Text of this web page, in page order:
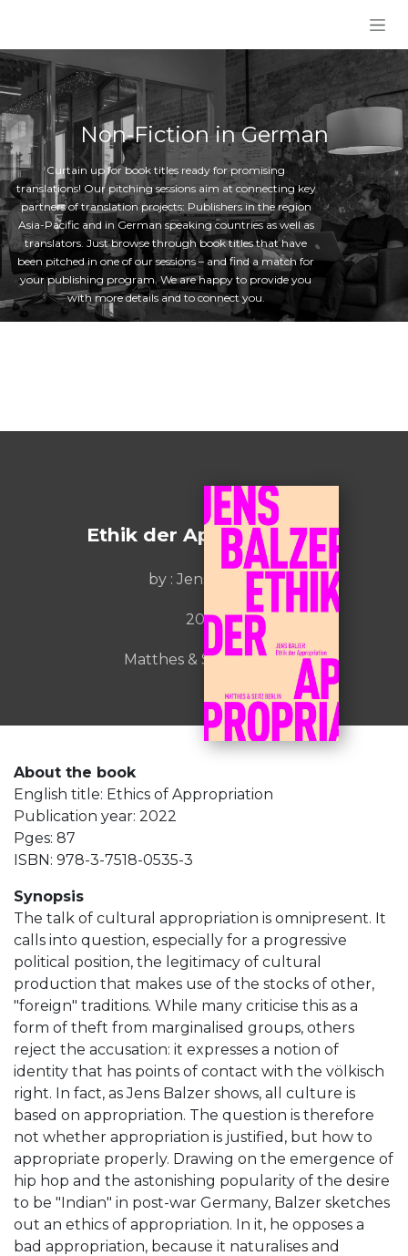
Non-Fiction in German
Curtain up for book titles ready for promising
translations! Our pitching sessions aim at connecting key
partners of translation projects: Publishers in the region
Asia-Pacific and in German speaking countries as well as
translators. Just browse through book titles that have
been pitched in one of our sessions – and find a match for
your publishing program. We are happy to provide you
with more details and to connect you.
Ethik der Appropriation
by : Jens Balzer
2022
Matthes & Seitz Berlin
About the book
English title: Ethics of Appropriation
Publication year: 2022
Pges: 87
ISBN: 978-3-7518-0535-3
Synopsis
The talk of cultural appropriation is omnipresent. It
calls into question, especially for a progressive
political position, the legitimacy of cultural
production that makes use of the stocks of other,
"foreign" traditions. While many criticise this as a
form of theft from marginalised groups, others
reject the accusation: it expresses a notion of
identity that has points of contact with the völkisch
right. In fact, as Jens Balzer shows, all culture is
based on appropriation. The question is therefore
not whether appropriation is justified, but how to
appropriate properly. Drawing on the emergence of
hip hop and the astonishing popularity of the desire
to be "Indian" in post-war Germany, Balzer sketches
out an ethics of appropriation. In it, he opposes a
bad appropriation, because it naturalises and